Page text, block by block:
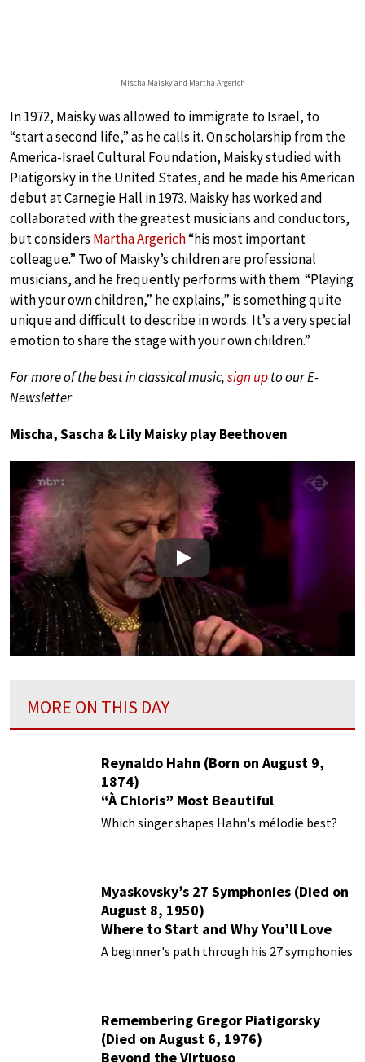
Mischa Maisky and Martha Argerich
In 1972, Maisky was allowed to immigrate to Israel, to
“start a second life,” as he calls it. On scholarship from the
America-Israel Cultural Foundation, Maisky studied with
Piatigorsky in the United States, and he made his American
debut at Carnegie Hall in 1973. Maisky has worked and
collaborated with the greatest musicians and conductors,
but considers Martha Argerich“his most important
colleague.” Two of Maisky’s children are professional
musicians, and he frequently performs with them. “Playing
with your own children,” he explains,” is something quite
unique and difficult to describe in words. It’s a very special
emotion to share the stage with your own children.”
For more of the best in classical music,sign upto our E-
Newsletter
Mischa, Sascha & Lily Maisky play Beethoven
Play
MORE ON THIS DAY
Reynaldo Hahn (Born on August 9,
1874)
“À Chloris” Most Beautiful
Performances
Which singer shapes Hahn's mélodie best?
Myaskovsky’s 27 Symphonies (Died on
August 8, 1950)
Where to Start and Why You’ll Love
Them
A beginner's path through his 27 symphonies
Remembering Gregor Piatigorsky
(Died on August 6, 1976)
Beyond the Virtuoso